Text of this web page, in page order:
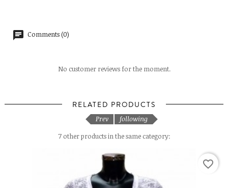
Comments (0)
No customer reviews for the moment.
RELATED PRODUCTS
7 other products in the same category:
favorite_border
Prev following